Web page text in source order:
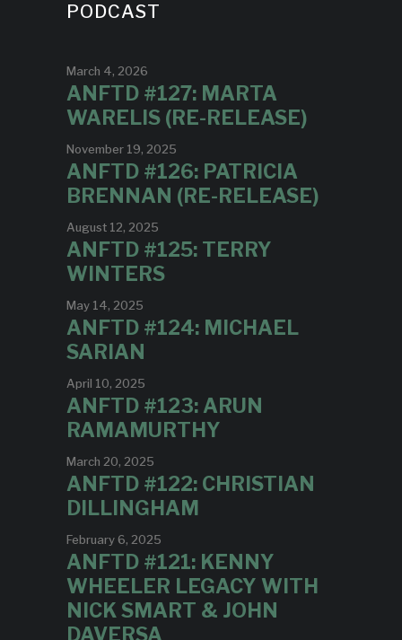
PODCAST
March 4, 2026
ANFTD #127: MARTA
WARELIS (RE-RELEASE)
November 19, 2025
ANFTD #126: PATRICIA
BRENNAN (RE-RELEASE)
August 12, 2025
ANFTD #125: TERRY
WINTERS
May 14, 2025
ANFTD #124: MICHAEL
SARIAN
April 10, 2025
ANFTD #123: ARUN
RAMAMURTHY
March 20, 2025
ANFTD #122: CHRISTIAN
DILLINGHAM
February 6, 2025
ANFTD #121: KENNY
WHEELER LEGACY WITH
NICK SMART & JOHN
DAVERSA